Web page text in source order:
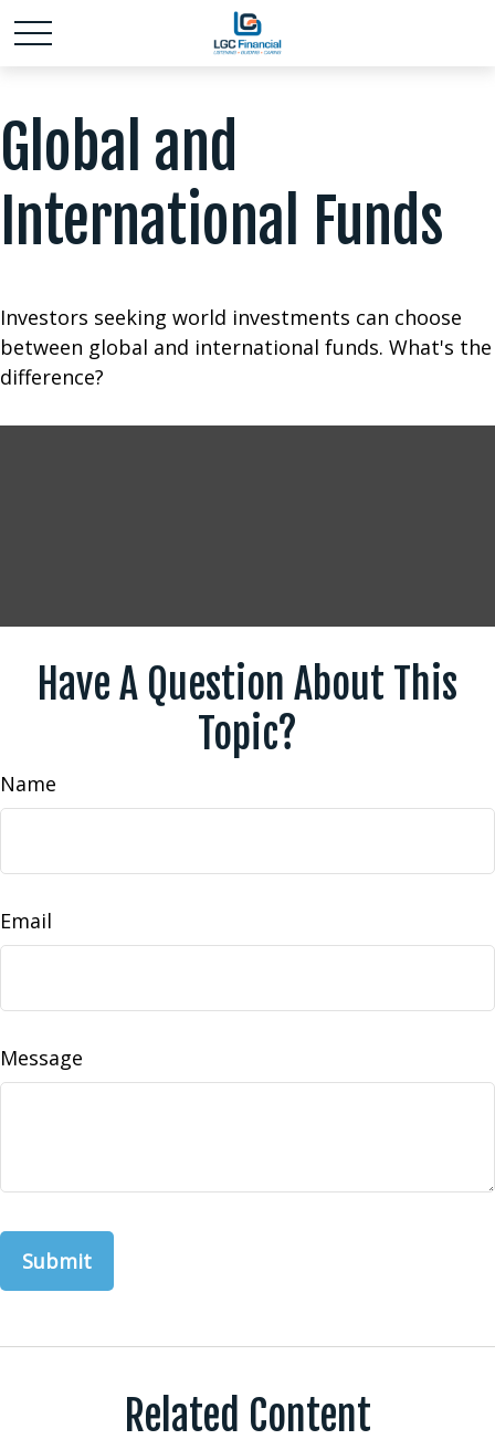
Global and
International Funds
Investors seeking world investments can choose
between global and international funds. What's the
difference?
Have A Question About This
Topic?
Name
Email
Message
Related Content